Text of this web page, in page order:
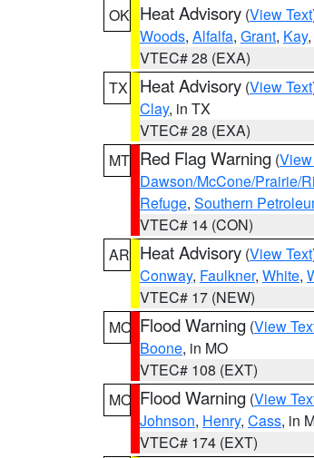
OK Heat Advisory (View Text
Woods, Alfalfa, Grant, Kay,
VTEC# 28 (EXA)
TX
Heat Advisory (View Text
Clay, in TX
VTEC# 28 (EXA)
MT Red Flag Warning (
Dawson/McCone/Prairie/
Refuge, Southern
VTEC# 14 (CON)
AR Heat Advisory (View Text
Conway, Faulkner, White,
VTEC# 17 (NEW)
MO Flood Warning (View
Boone, in MO
VTEC# 108 (EXT)
MO Flood Warning (View
Johnson, Henry, Cass, in
VTEC# 174 (EXT)